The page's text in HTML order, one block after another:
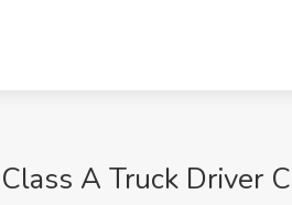
Class A Truck Driver